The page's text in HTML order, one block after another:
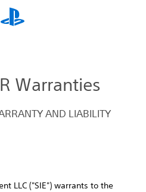
Warranties
AND LIABILITY
LLC ("SIE") warrants to the